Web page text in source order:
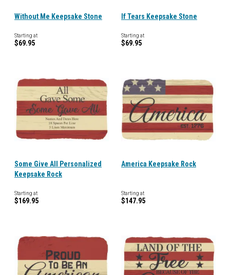
Without Me Keepsake Stone
Starting at
$69.95
If Tears Keepsake Stone
Starting at
$69.95
Some Give All Personalized
Keepsake Rock
Starting at
$169.95
America Keepsake Rock
Starting at
$147.95